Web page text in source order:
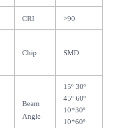
CRI >90
Chip SMD
Beam
Angle
15º 30º
45º 60º
10*30º
10*60º